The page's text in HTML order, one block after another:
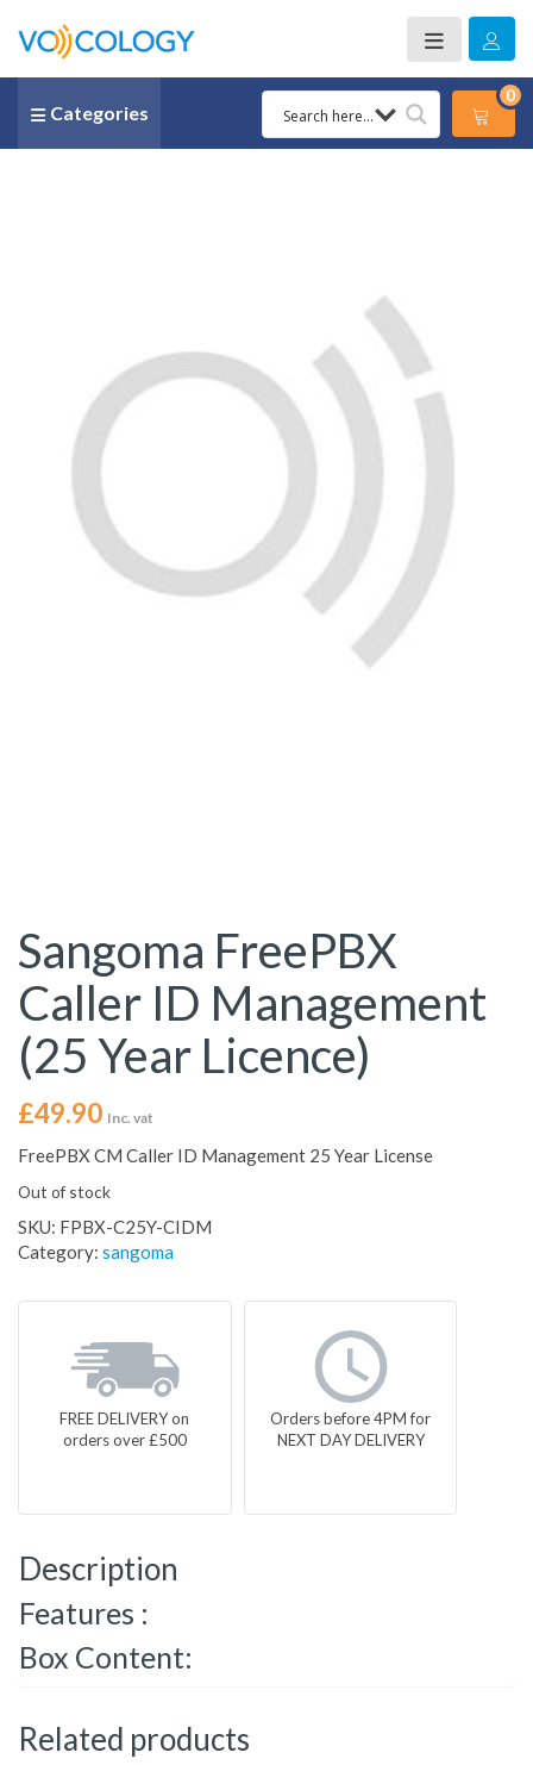
Categories
0
Sangoma FreePBX
Caller ID Management
(25 Year Licence)
£49.90 Inc. vat
FreePBX CM Caller ID Management 25 Year License
Out of stock
SKU: FPBX-C25Y-CIDM
Category: sangoma
FREE DELIVERY on
orders over £500
Orders before 4PM for
NEXT DAY DELIVERY
Description
Features :
Box Content:
Related products